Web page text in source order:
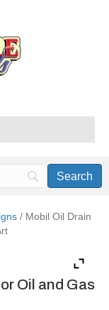
/ Mobil Oil Drain
Oil and Gas